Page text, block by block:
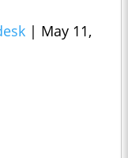
| May 11,